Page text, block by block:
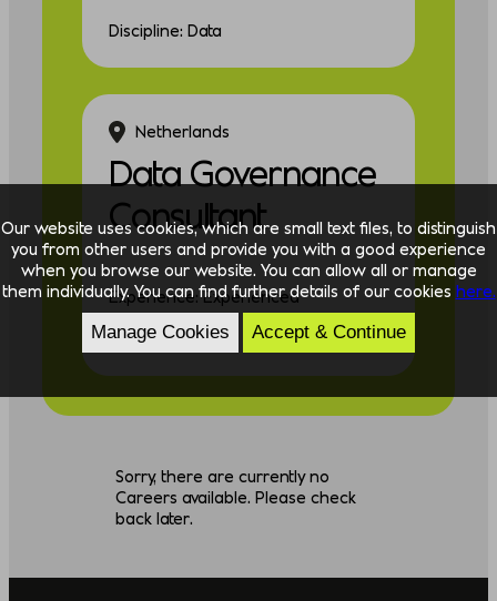
Discipline: Data
Netherlands
Data Governance
Consultant
Experience: Experienced
Discipline: Data
Sorry, there are currently no
Careers available. Please check
back later.
Our website uses cookies, which are small text files, to distinguish
you from other users and provide you with a good experience
when you browse our website. You can allow all or manage
them individually. You can find further details of our cookies here.
Manage Cookies Accept & Continue